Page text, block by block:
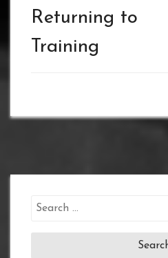
Returning to
Training
Search